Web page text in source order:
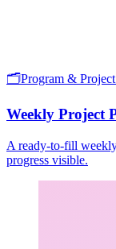
🗂️Program &
Weekly Project
A ready-to-fill
progress visible.